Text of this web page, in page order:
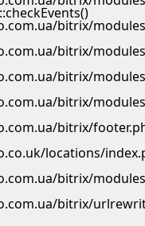
bitrix/
bitrix/
bitrix/
bitrix/
bitrix/
locations/
bitrix/
bitrix/